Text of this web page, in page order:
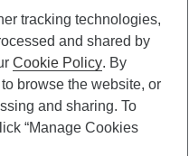
Private Banking; CIBC Private
Asset Management Inc.
Wood Gundy, a division of
Private Banking provides
Inc. (“ISI”), CAM and credit
are available to qualified
available through CIBC Wood
insurance services are only
tracking technologies,
and shared by
Cookie Policy. By
browse the website, or
and sharing. To
“Manage Cookies